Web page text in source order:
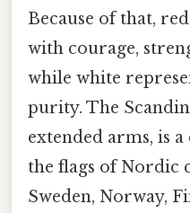
Because of that,
with courage,
while white
purity. The
extended arms, is
the flags of Nordic
Sweden, Norway,